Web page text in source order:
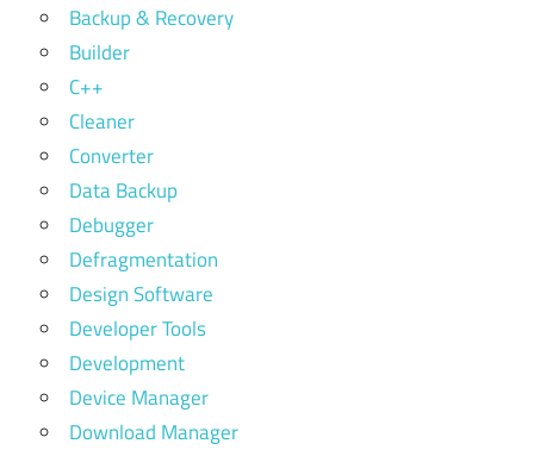
Backup & Recovery
Builder
C++
Cleaner
Converter
Data Backup
Debugger
Defragmentation
Design Software
Developer Tools
Development
Device Manager
Download Manager